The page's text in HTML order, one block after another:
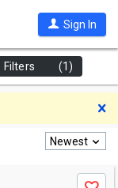
Sign In
Filters (1)
Newest